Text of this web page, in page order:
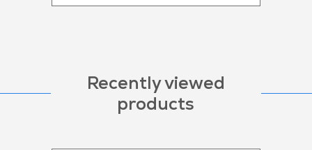
Recently viewed
products